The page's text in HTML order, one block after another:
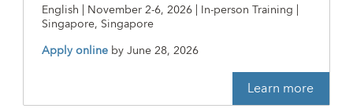
English | November 2-6, 2026 | In-person Training |
Singapore, Singapore
Apply online byJune 28, 2026
Learn more